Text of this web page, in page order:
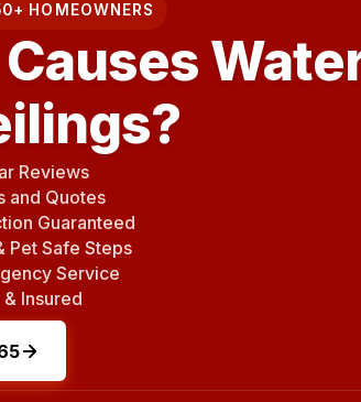
HOMEOWNERS
Reviews
and Quotes
Guaranteed
Pet Safe Steps
Service
Insured